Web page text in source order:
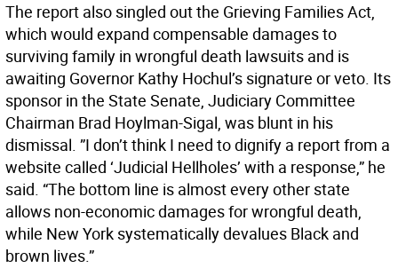
The report also singled out the Grieving Families Act,
which would expand compensable damages to
surviving family in wrongful death lawsuits and is
awaiting Governor Kathy Hochul’s signature or veto. Its
sponsor in the State Senate, Judiciary Committee
Chairman Brad Hoylman-Sigal, was blunt in his
dismissal. ”I don’t think I need to dignify a report from a
website called ‘Judicial Hellholes’ with a response,” he
said. “The bottom line is almost every other state
allows non-economic damages for wrongful death,
while New York systematically devalues Black and
brown lives.”